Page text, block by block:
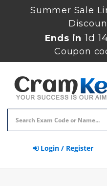
Summer Sale
Ends in 1d
Coupon
Login / Register